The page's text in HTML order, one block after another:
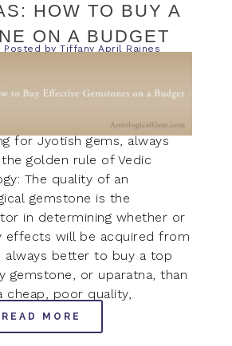
HOW TO BUY A
ON A BUDGET
Posted by Tiffany April Raines
for Jyotish gems, always
golden rule of Vedic
The quality of an
gemstone is the
in determining whether or
effects will be acquired from
always better to buy a top
gemstone, or uparatna, than
cheap, poor quality,
READ MORE